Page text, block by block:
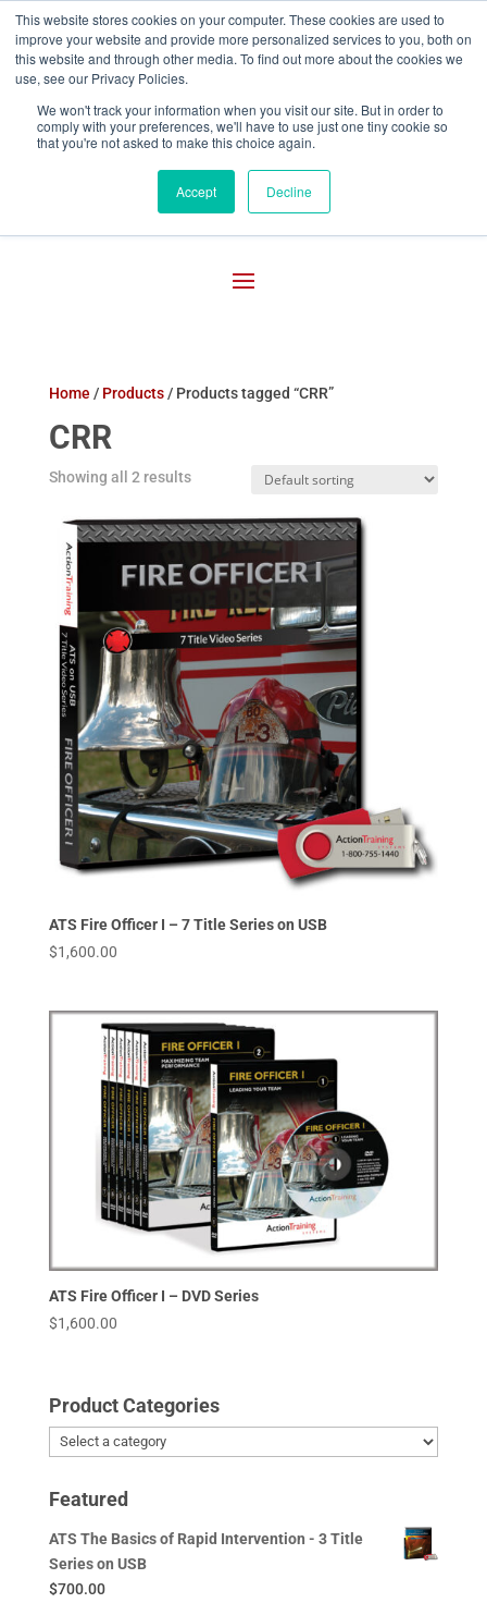
This website stores cookies on your computer. These cookies are used to
improve your website and provide more personalized services to you, both on
this website and through other media. To find out more about the cookies we
use, see our Privacy Policies.
We won't track your information when you visit our site. But in order to
comply with your preferences, we'll have to use just one tiny cookie so
that you're not asked to make this choice again.
Accept Decline
 800-755-1440
Home / Products/ Products tagged “CRR”
CRR
Showing all 2 results
ATS Fire Officer I – 7 Title Series on USB
$1,600.00
ATS Fire Officer I – DVD Series
$1,600.00
Product Categories
Featured
ATS The Basics of Rapid Intervention - 3 Title
Series on USB
$700.00